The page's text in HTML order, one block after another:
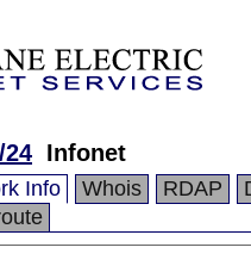
24 Infonet
Info Whois RDAP